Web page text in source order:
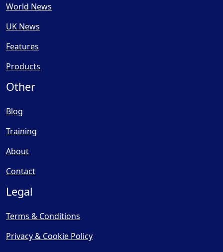
World News
UK News
Features
Products
Other
Blog
Training
About
Contact
Legal
Terms & Conditions
Privacy & Cookie Policy